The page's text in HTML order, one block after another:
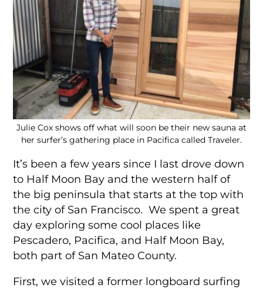
Julie Cox shows off what will soon be their new sauna at
her surfer’s gathering place in Pacifica called Traveler.
It’s been a few years since I last drove down
to Half Moon Bay and the western half of
the big peninsula that starts at the top with
the city of San Francisco. We spent a great
day exploring some cool places like
Pescadero, Pacifica, and Half Moon Bay,
both part of San Mateo County.
First, we visited a former longboard surfing